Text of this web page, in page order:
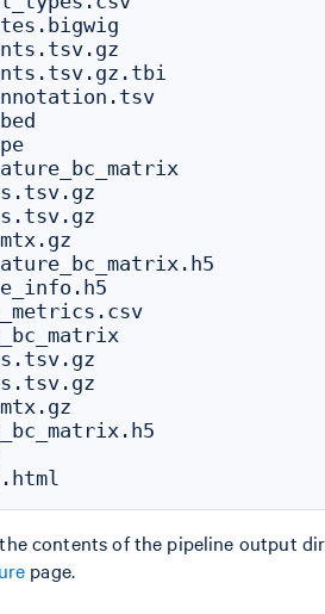
contents of the pipeline output
page.